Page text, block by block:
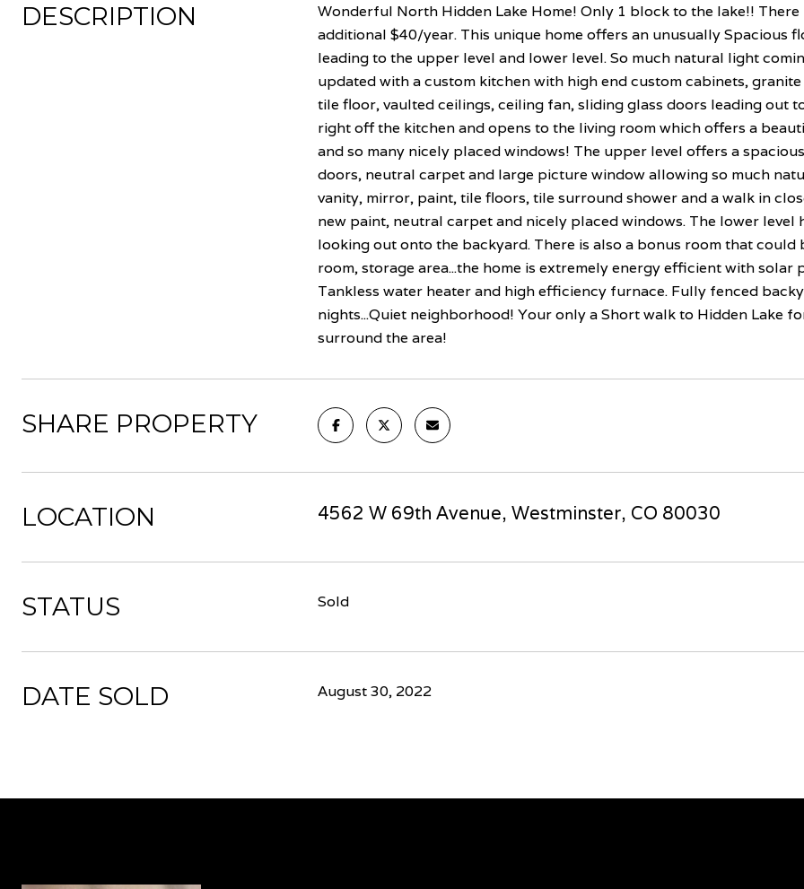
DESCRIPTION
Wonderful North Hidden Lake Home! Only 1 block to the lake!!
additional $40/year. This unique home offers an unusually Spacious
leading to the upper level and lower level. So much natural light
updated with a custom kitchen with high end custom cabinets,
tile floor, vaulted ceilings, ceiling fan, sliding glass doors leading out
right off the kitchen and opens to the living room which offers a
and so many nicely placed windows! The upper level offers a
doors, neutral carpet and large picture window allowing so much
vanity, mirror, paint, tile floors, tile surround shower and a walk in
new paint, neutral carpet and nicely placed windows. The lower
looking out onto the backyard. There is also a bonus room that
room, storage area...the home is extremely energy efficient with
Tankless water heater and high efficiency furnace. Fully fenced
nights...Quiet neighborhood! Your only a Short walk to Hidden Lake
surround the area!
SHARE PROPERTY
LOCATION 4562 W 69th Avenue, Westminster, CO 80030
STATUS Sold
DATE SOLD August 30, 2022